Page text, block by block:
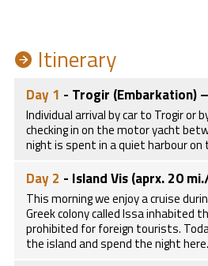
Itinerary
Day 1 - Trogir (Embarkation)
Individual arrival by car to Trogir
checking in on the motor yacht
night is spent in a quiet harbour
Day 2 - Island Vis (aprx. 20
This morning we enjoy a cruise
Greek colony called Issa inhabited
prohibited for foreign tourists.
the island and spend the night here.